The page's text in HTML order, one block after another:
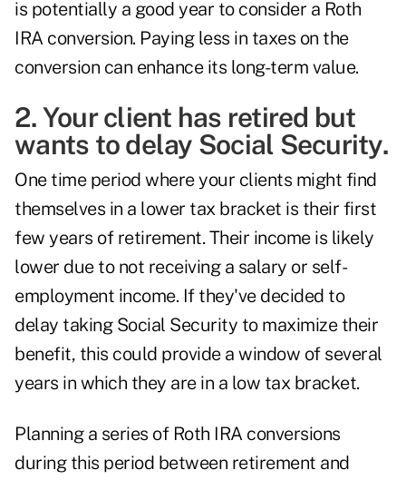
is potentially a good year to consider a Roth
IRA conversion. Paying less in taxes on the
conversion can enhance its long-term value.
2. Your client has retired but
wants to delay Social Security.
One time period where your clients might find
themselves in a lower tax bracket is their first
few years of retirement. Their income is likely
lower due to not receiving a salary or self-
employment income. If they've decided to
delay taking Social Security to maximize their
benefit, this could provide a window of several
years in which they are in a low tax bracket.
Planning a series of Roth IRA conversions
during this period between retirement and